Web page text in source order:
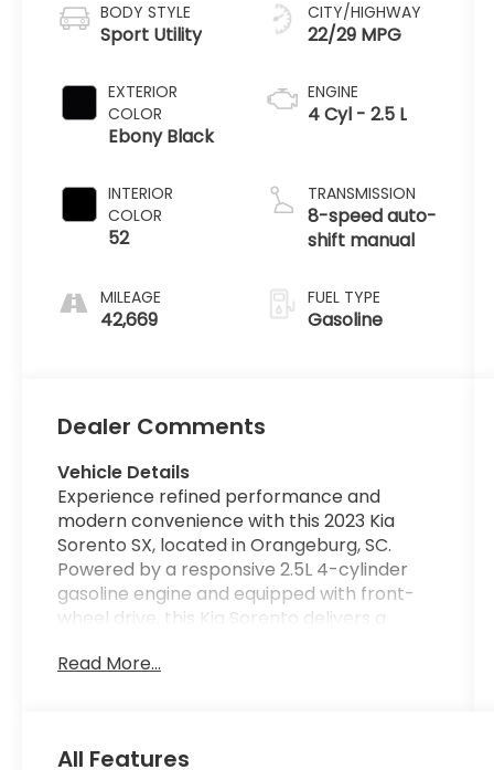
BODY STYLE
Sport Utility
EXTERIOR
COLOR
Ebony Black
INTERIOR
COLOR
52
MILEAGE
42,669
CITY/HIGHWAY
22/29 MPG
ENGINE
4 Cyl - 2.5 L
TRANSMISSION
8-speed auto-
shift manual
FUEL TYPE
Gasoline
Dealer Comments
Vehicle Details
Experience refined performance and
modern convenience with this 2023 Kia
Sorento SX, located in Orangeburg, SC.
Powered by a responsive 2.5L 4-cylinder
gasoline engine and equipped with front-
wheel drive, this Kia Sorento delivers a
handling. With just 42,669 miles on the
elevates comfort with leather seats that
Read More...
All Features